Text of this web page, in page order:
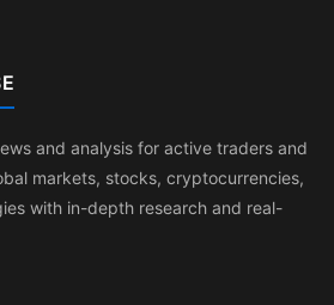
and analysis for active traders and
markets, stocks, cryptocurrencies,
with in-depth research and real-